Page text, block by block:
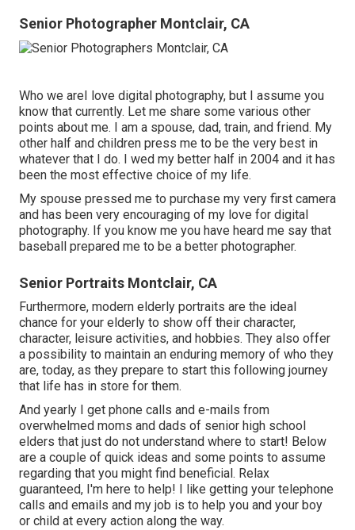
Senior Photographer Montclair, CA
Who we areI love digital photography, but I assume you
know that currently. Let me share some various other
points about me. I am a spouse, dad, train, and friend. My
other half and children press me to be the very best in
whatever that I do. I wed my better half in 2004 and it has
been the most effective choice of my life.
My spouse pressed me to purchase my very first camera
and has been very encouraging of my love for digital
photography. If you know me you have heard me say that
baseball prepared me to be a better photographer.
Senior Portraits Montclair, CA
Furthermore, modern elderly portraits are the ideal
chance for your elderly to show off their character,
character, leisure activities, and hobbies. They also offer
a possibility to maintain an enduring memory of who they
are, today, as they prepare to start this following journey
that life has in store for them.
And yearly I get phone calls and e-mails from
overwhelmed moms and dads of senior high school
elders that just do not understand where to start! Below
are a couple of quick ideas and some points to assume
regarding that you might find beneficial. Relax
guaranteed, I'm here to help! I like getting your telephone
calls and emails and my job is to help you and your boy
or child at every action along the way.